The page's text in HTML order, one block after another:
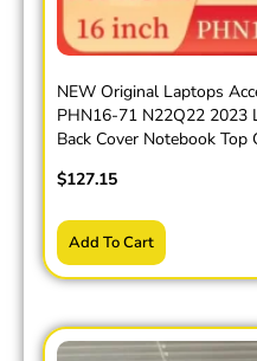
NEW Original Laptops
PHN16-71 N22Q22 2023
Back Cover Notebook Top
$127.15
Add To Cart